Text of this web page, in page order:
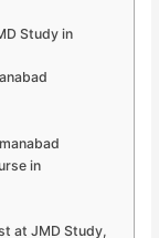
Study in
in
at JMD Study,